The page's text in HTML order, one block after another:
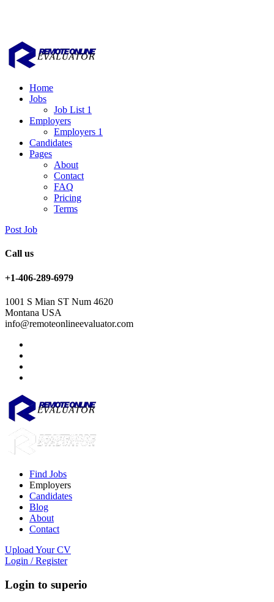
Home
Jobs
Job List 1
Employers
Employers 1
Candidates
Pages
About
Contact
FAQ
Pricing
Terms
Post Job
Call us
+1-406-289-6979
1001 S Mian ST Num 4620
Montana USA
info@remoteonlineevaluator.com
Find Jobs
Employers
Candidates
Blog
About
Contact
Upload Your CV
Login / Register
Login to superio